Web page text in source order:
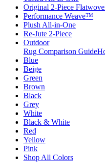
Original 2-Piece
Performance Weave™
Plush All-in-One
Re-Jute 2-Piece
Outdoor
Rug Comparison Guide
Blue
Beige
Green
Brown
Black
Grey
White
Black & White
Red
Yellow
Pink
Shop All Colors